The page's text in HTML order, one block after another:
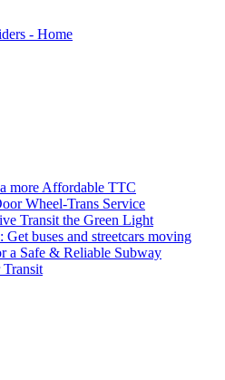
more Affordable TTC
Wheel-Trans Service
Transit the Green Light
Get buses and streetcars moving
a Safe & Reliable Subway
Transit